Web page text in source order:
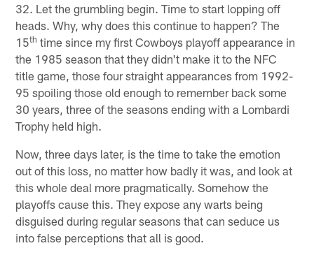
32. Let the grumbling begin. Time to start lopping off
heads. Why, why does this continue to happen? The
15th time since my first Cowboys playoff appearance in
the 1985 season that they didn't make it to the NFC
title game, those four straight appearances from 1992-
95 spoiling those old enough to remember back some
30 years, three of the seasons ending with a Lombardi
Trophy held high.
Now, three days later, is the time to take the emotion
out of this loss, no matter how badly it was, and look at
this whole deal more pragmatically. Somehow the
playoffs cause this. They expose any warts being
disguised during regular seasons that can seduce us
into false perceptions that all is good.